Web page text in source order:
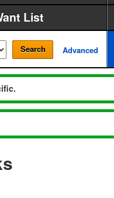
List
Search Advanced